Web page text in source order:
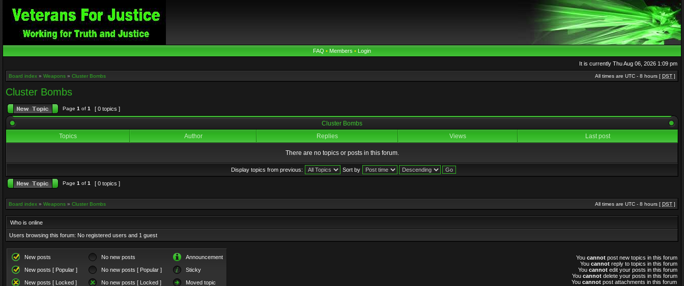
FAQ • Members • Login
It is currently Thu Aug 06, 2026 1:09 pm
Board index » Weapons » Cluster Bombs All times are UTC - 8 hours [ DST ]
Cluster Bombs
Page 1 of 1 [ 0 topics ]
Cluster Bombs
Topics
Author Replies Views Last post
There are no topics or posts in this forum.
Display topics from previous: Sort by
Page 1 of 1 [ 0 topics ]
Board index » Weapons » Cluster Bombs All times are UTC - 8 hours [ DST ]
Who is online
Users browsing this forum: No registered users and 1 guest
New posts No new posts Announcement
New posts [ Popular ] No new posts [ Popular ] Sticky
New posts [ Locked ] No new posts [ Locked ] Moved topic
You cannot post new topics in this forum
You cannot reply to topics in this forum
You cannot edit your posts in this forum
You cannot delete your posts in this forum
You cannot post attachments in this forum